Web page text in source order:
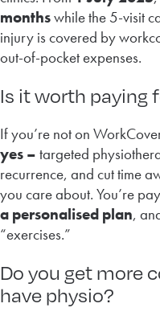
monthswhile the 5-visit
injury is covered by
out-of-pocket expenses.
Is it worth paying
If you’re not on
yes – targeted
recurrence, and cut time
you care about. You’re
a personalised plan,
“exercises.”
Do you get more
have physio?